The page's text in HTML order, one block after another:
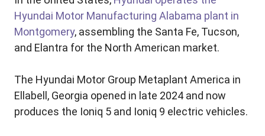
Hyundai Motor Manufacturing Alabama plant in
Montgomery, assembling the Santa Fe, Tucson,
and Elantra for the North American market.
The Hyundai Motor Group Metaplant America in
Ellabell, Georgia opened in late 2024 and now
produces the Ioniq 5 and Ioniq 9 electric vehicles.